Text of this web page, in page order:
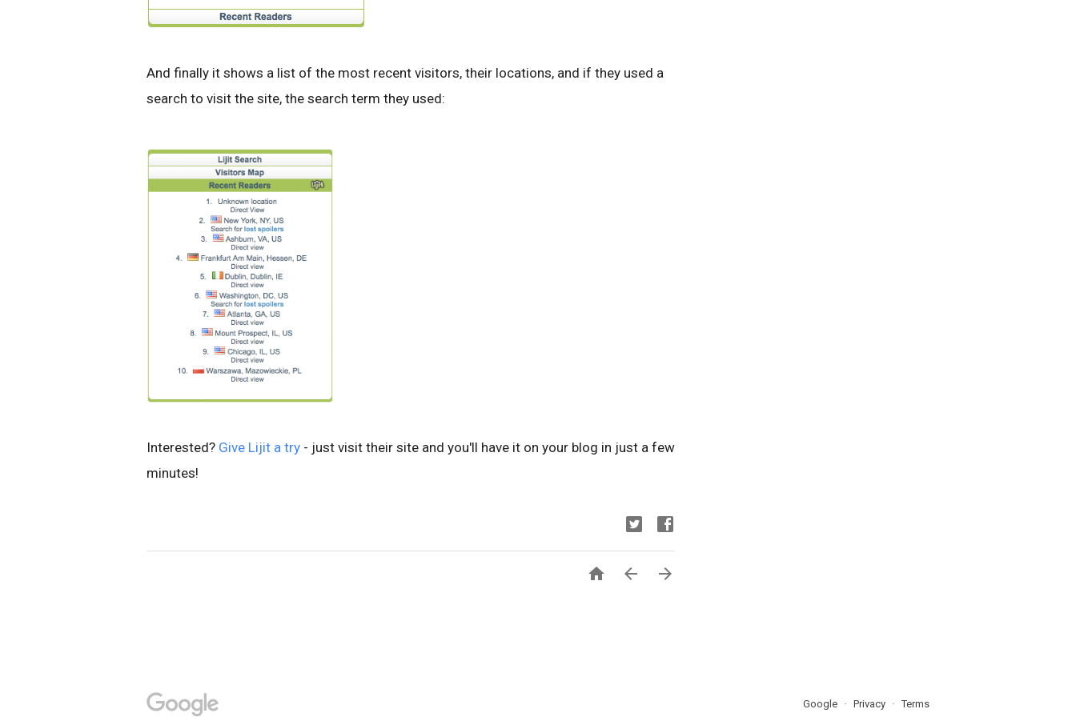
And finally it shows a list of the most recent visitors, their locations, and if they used a
search to visit the site, the search term they used:
Interested? Give Lijit a try - just visit their site and you'll have it on your blog in just a few
minutes!
  
Google Privacy Terms